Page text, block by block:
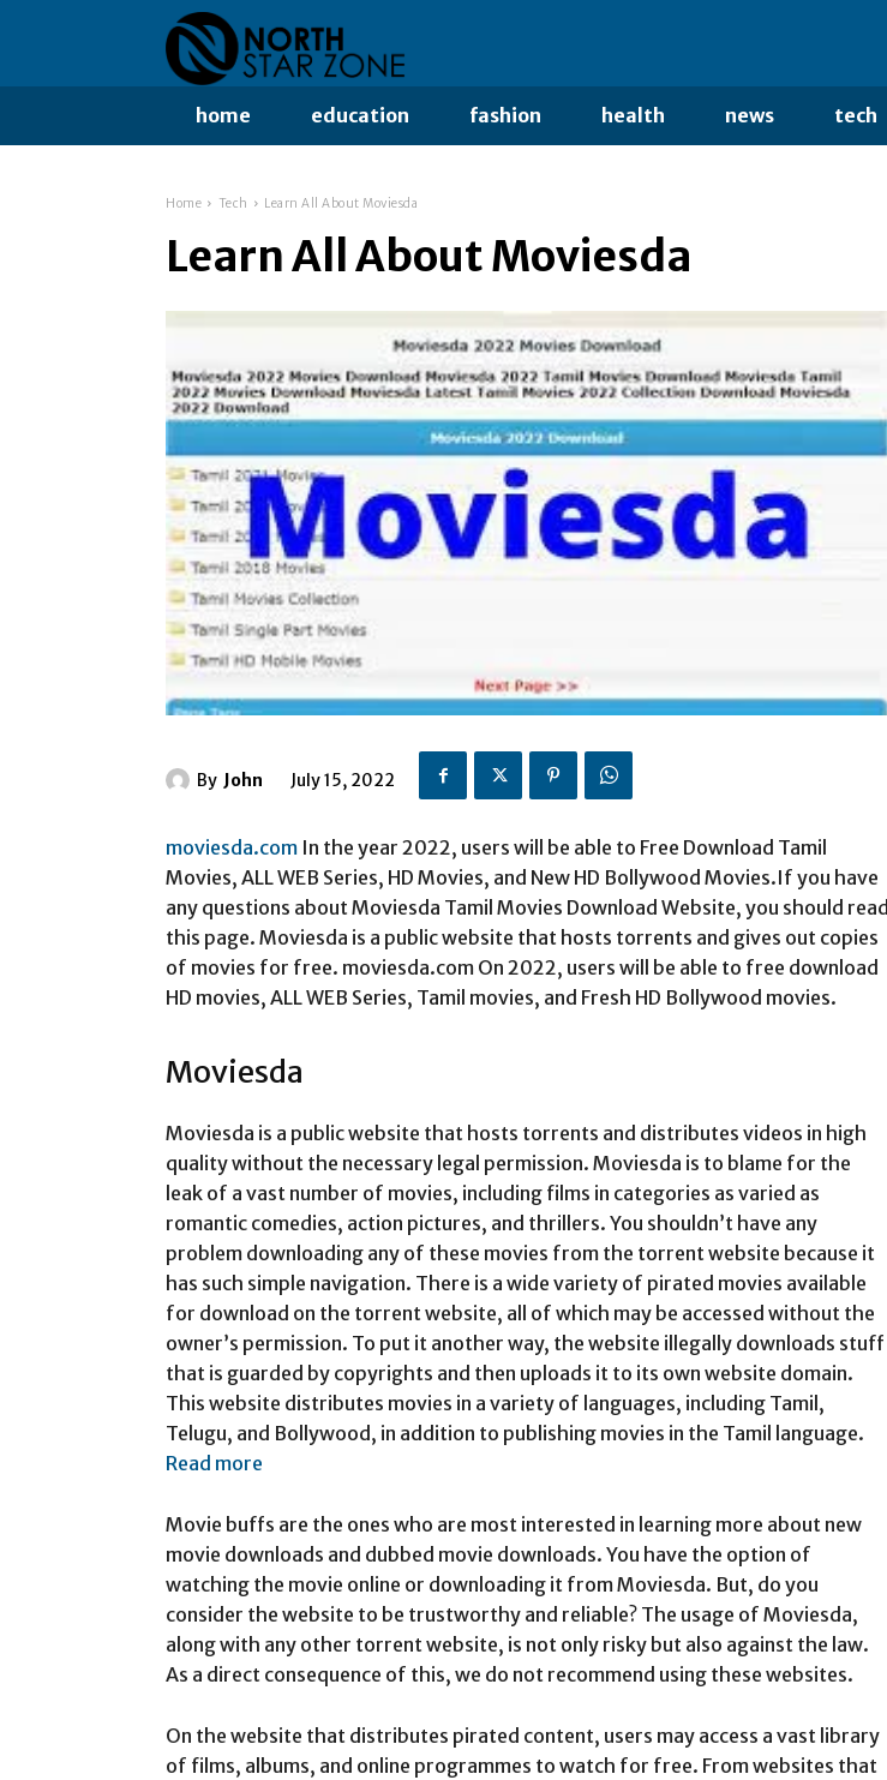
home education fashion health news tech
Home Tech Learn All About Moviesda
Learn All About Moviesda
By John July 15, 2022
moviesda.com In the year 2022, users will be able to Free Download Tamil
Movies, ALL WEB Series, HD Movies, and New HD Bollywood Movies.If you have
any questions about Moviesda Tamil Movies Download Website, you should read
this page. Moviesda is a public website that hosts torrents and gives out copies
of movies for free. moviesda.com On 2022, users will be able to free download
HD movies, ALL WEB Series, Tamil movies, and Fresh HD Bollywood movies.
Moviesda
Moviesda is a public website that hosts torrents and distributes videos in high
quality without the necessary legal permission. Moviesda is to blame for the
leak of a vast number of movies, including films in categories as varied as
romantic comedies, action pictures, and thrillers. You shouldn’t have any
problem downloading any of these movies from the torrent website because it
has such simple navigation. There is a wide variety of pirated movies available
for download on the torrent website, all of which may be accessed without the
owner’s permission. To put it another way, the website illegally downloads stuff
that is guarded by copyrights and then uploads it to its own website domain.
This website distributes movies in a variety of languages, including Tamil,
Telugu, and Bollywood, in addition to publishing movies in the Tamil language.
Read more
Movie buffs are the ones who are most interested in learning more about new
movie downloads and dubbed movie downloads. You have the option of
watching the movie online or downloading it from Moviesda. But, do you
consider the website to be trustworthy and reliable? The usage of Moviesda,
along with any other torrent website, is not only risky but also against the law.
As a direct consequence of this, we do not recommend using these websites.
On the website that distributes pirated content, users may access a vast library
of films, albums, and online programmes to watch for free. From websites that